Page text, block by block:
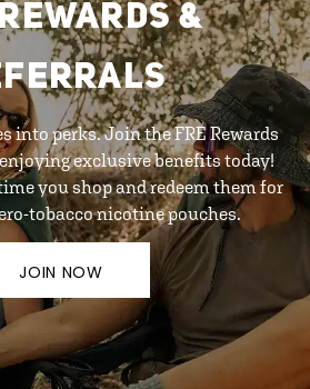
&
into perks. Join the FRE Rewards
exclusive benefits today!
you shop and redeem them for
tobacco nicotine pouches.
JOIN NOW